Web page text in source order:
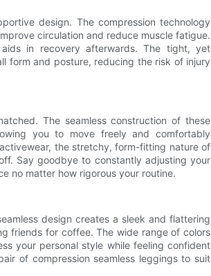
design. The compression technology
circulation and reduce muscle fatigue.
in recovery afterwards. The tight, yet
form and posture, reducing the risk of injury
The seamless construction of these
you to move freely and comfortably
the stretchy, form-fitting nature of
Say goodbye to constantly adjusting your
no matter how rigorous your routine.
design creates a sleek and flattering
friends for coffee. The wide range of colors
your personal style while feeling confident
of compression seamless leggings to suit